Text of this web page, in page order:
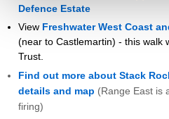
Defence Estate
View Freshwater West Coast
(near to Castlemartin) - this walk
Trust.
Find out more about Stack
details and map (Range East is
firing)